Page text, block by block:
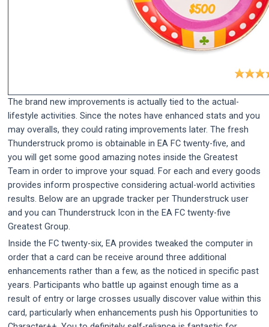
The brand new improvements is actually tied to the actual-
lifestyle activities. Since the notes have enhanced stats and you
may overalls, they could rating improvements later. The fresh
Thunderstruck promo is obtainable in EA FC twenty-five, and
you will get some good amazing notes inside the Greatest
Team in order to improve your squad. For each and every goods
provides inform prospective considering actual-world activities
results. Below are an upgrade tracker per Thunderstruck user
and you can Thunderstruck Icon in the EA FC twenty-five
Greatest Group.
Inside the FC twenty-six, EA provides tweaked the computer in
order that a card can be receive around three additional
enhancements rather than a few, as the noticed in specific past
years. Participants who battle up against enough time as a
result of entry or large crosses usually discover value within this
card, particularly when enhancements push his Opportunities to